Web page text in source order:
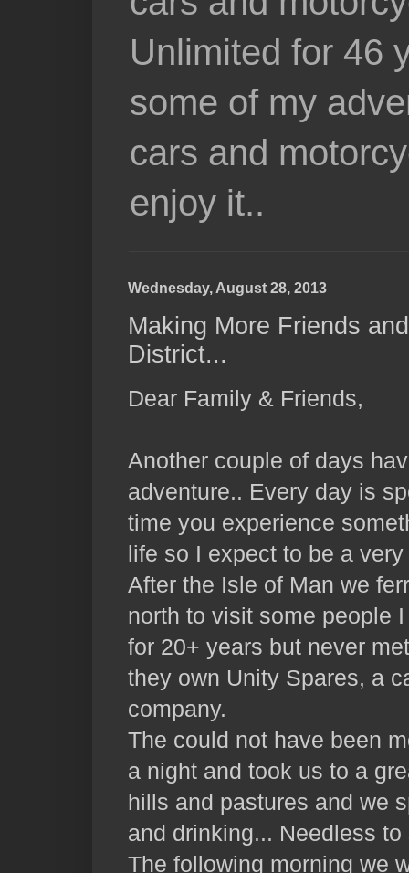
Unlimited for 46
some of my
cars and
enjoy it..
Wednesday, August 28, 2013
Making More Friends
District...
Dear Family & Friends,
Another couple of days
adventure.. Every day is
time you experience
life so I expect to be a
After the Isle of Man we
north to visit some people
for 20+ years but never
they own Unity Spares, a
company.
The could not have been
a night and took us to a
hills and pastures and we
and drinking... Needless
The following morning we